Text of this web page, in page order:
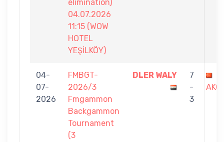
elimination)
04.07.2026
11:15 (WOW
HOTEL
YEŞİLKÖY)
04-
07-
2026
FMBGT-
2026/3
Fmgammon
Backgammon
Tournament
(3
DLER WALY
7
-
3